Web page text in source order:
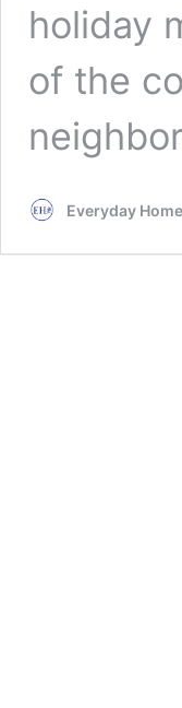
holiday
of the
Everyday